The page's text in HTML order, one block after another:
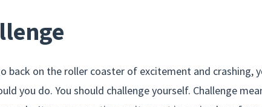
back on the roller coaster of excitement and crashing,
you do. You should challenge yourself. Challenge